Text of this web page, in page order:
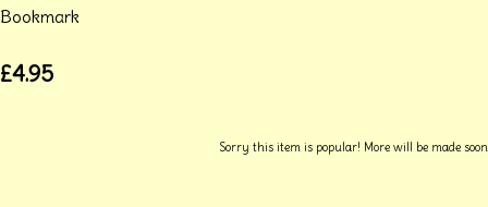
Bookmark
£4.95
Sorry this item is popular! More will be made soon